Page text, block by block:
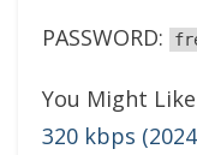
PASSWORD:
You Might
320 kbps